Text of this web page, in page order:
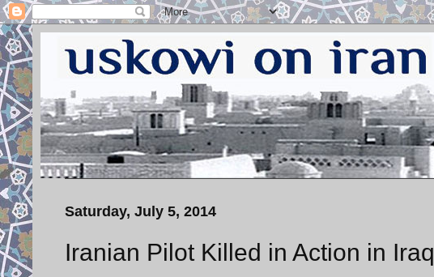
Saturday, July 5, 2014
Iranian Pilot Killed in Action in Iraq